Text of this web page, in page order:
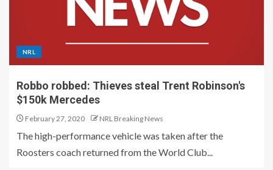
NRL
Robbo robbed: Thieves steal Trent Robinson's
$150k Mercedes
February 27, 2020 NRL Breaking News
The high-performance vehicle was taken after the
Roosters coach returned from the World Club...